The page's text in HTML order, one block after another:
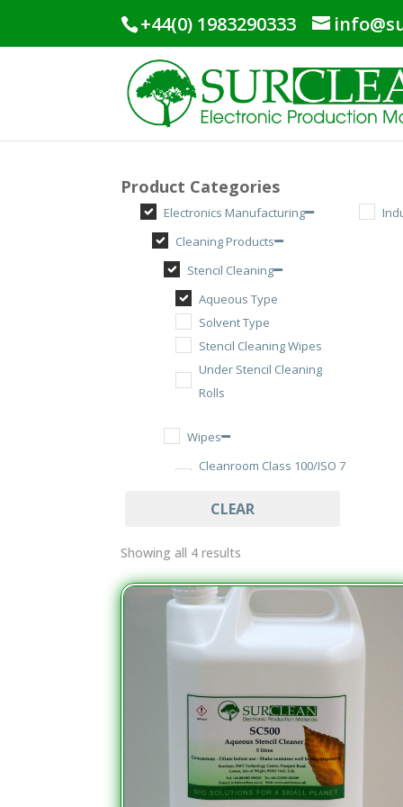
+44(0) 1983290333
Product Categories
Electronics Manufacturing
Cleaning Products
Stencil Cleaning
Aqueous Type
Solvent Type
Stencil Cleaning Wipes
Under Stencil Cleaning
Rolls
Wipes
Cleanroom Class 100/ISO 7
Dry Cut Wipes
PCB Assembly Cleaning
Aqueous Materials
Solvent Materials
Soldering
Electronics Soldering
Lead Alloys
Flux Thinners
CLEAR
Showing all 4 results